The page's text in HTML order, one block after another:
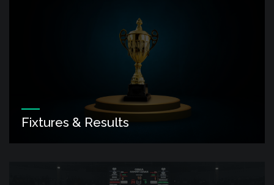
Fixtures & Results